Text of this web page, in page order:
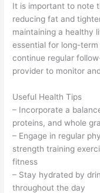
It is important to note
reducing fat and
maintaining a healthy
essential for long-
continue regular
provider to monitor
Useful Health Tips
– Incorporate a
proteins, and whole
– Engage in regular
strength training
fitness
– Stay hydrated by
throughout the day